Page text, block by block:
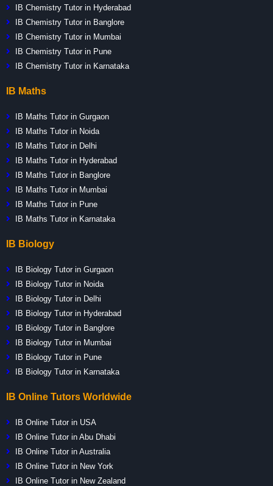
IB Chemistry Tutor in Hyderabad
IB Chemistry Tutor in Banglore
IB Chemistry Tutor in Mumbai
IB Chemistry Tutor in Pune
IB Chemistry Tutor in Karnataka
IB Maths
IB Maths Tutor in Gurgaon
IB Maths Tutor in Noida
IB Maths Tutor in Delhi
IB Maths Tutor in Hyderabad
IB Maths Tutor in Banglore
IB Maths Tutor in Mumbai
IB Maths Tutor in Pune
IB Maths Tutor in Karnataka
IB Biology
IB Biology Tutor in Gurgaon
IB Biology Tutor in Noida
IB Biology Tutor in Delhi
IB Biology Tutor in Hyderabad
IB Biology Tutor in Banglore
IB Biology Tutor in Mumbai
IB Biology Tutor in Pune
IB Biology Tutor in Karnataka
IB Online Tutors Worldwide
IB Online Tutor in USA
IB Online Tutor in Abu Dhabi
IB Online Tutor in Australia
IB Online Tutor in New York
IB Online Tutor in New Zealand